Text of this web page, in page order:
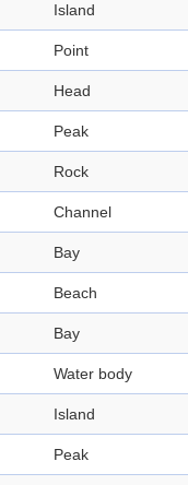
Island
Point
Head
Peak
Rock
Channel
Bay
Beach
Bay
Water body
Island
Peak